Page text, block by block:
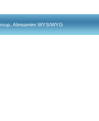
Almsamim WYSIWYG